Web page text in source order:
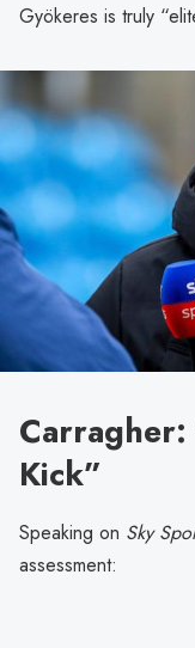
Gyökeres is truly
Carragher:
Kick”
Speaking on Sky
assessment: